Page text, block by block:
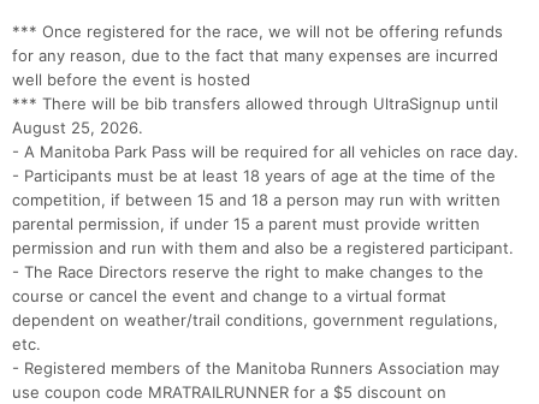
*** Once registered for the race, we will not be offering refunds
for any reason, due to the fact that many expenses are incurred
well before the event is hosted
*** There will be bib transfers allowed through UltraSignup until
August 25, 2026.
- A Manitoba Park Pass will be required for all vehicles on race day.
- Participants must be at least 18 years of age at the time of the
competition, if between 15 and 18 a person may run with written
parental permission, if under 15 a parent must provide written
permission and run with them and also be a registered participant.
- The Race Directors reserve the right to make changes to the
course or cancel the event and change to a virtual format
dependent on weather/trail conditions, government regulations,
etc.
- Registered members of the Manitoba Runners Association may
use coupon code MRATRAILRUNNER for a $5 discount on